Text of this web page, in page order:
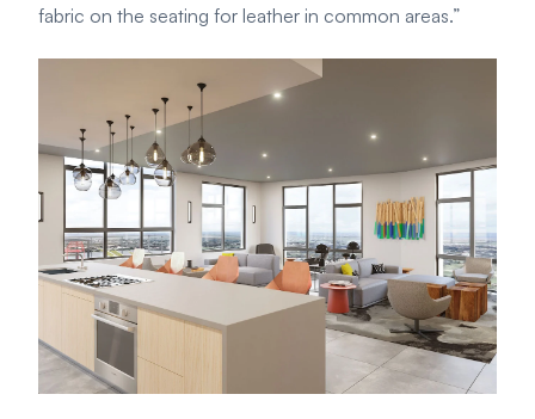
fabric on the seating for leather in common areas.”